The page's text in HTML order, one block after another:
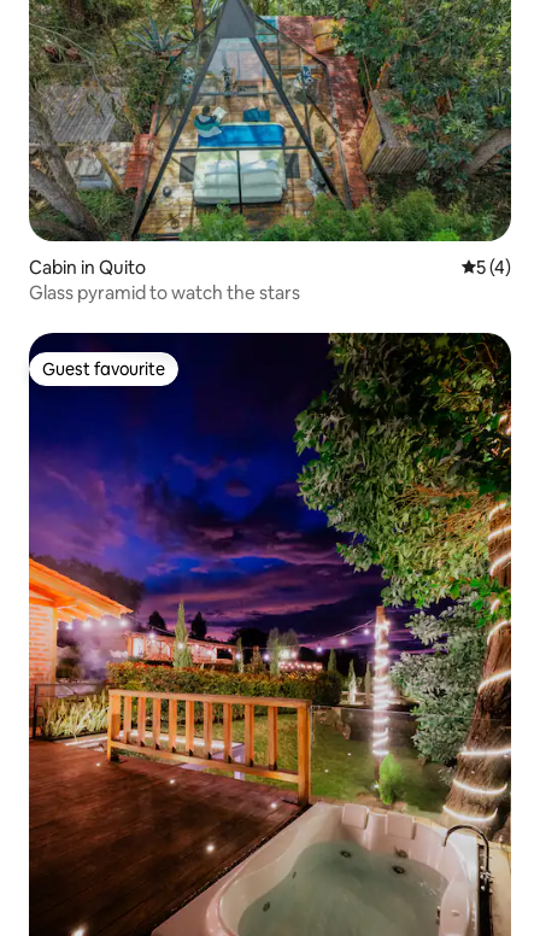
Cabin in Quito 5 out of
5 (4)
Glass pyramid to watch the stars
Guest favourite
Guest favourite